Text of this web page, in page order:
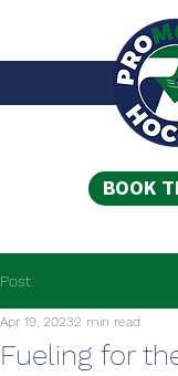
BOOK
Post
Fueling for
Apr 19, 20232 min read